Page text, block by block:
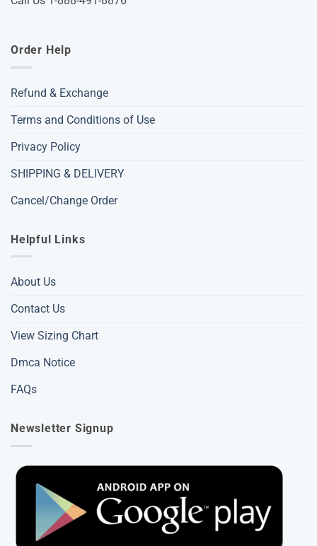
Order Help
Refund & Exchange
Terms and Conditions of Use
Privacy Policy
SHIPPING & DELIVERY
Cancel/Change Order
Helpful Links
About Us
Contact Us
View Sizing Chart
Dmca Notice
FAQs
Newsletter Signup